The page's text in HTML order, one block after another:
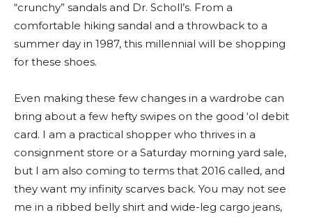
“crunchy” sandals and Dr. Scholl’s. From a
comfortable hiking sandal and a throwback to a
summer day in 1987, this millennial will be shopping
for these shoes.
Even making these few changes in a wardrobe can
bring about a few hefty swipes on the good ‘ol debit
card. I am a practical shopper who thrives in a
consignment store or a Saturday morning yard sale,
but I am also coming to terms that 2016 called, and
they want my infinity scarves back. You may not see
me in a ribbed belly shirt and wide-leg cargo jeans,